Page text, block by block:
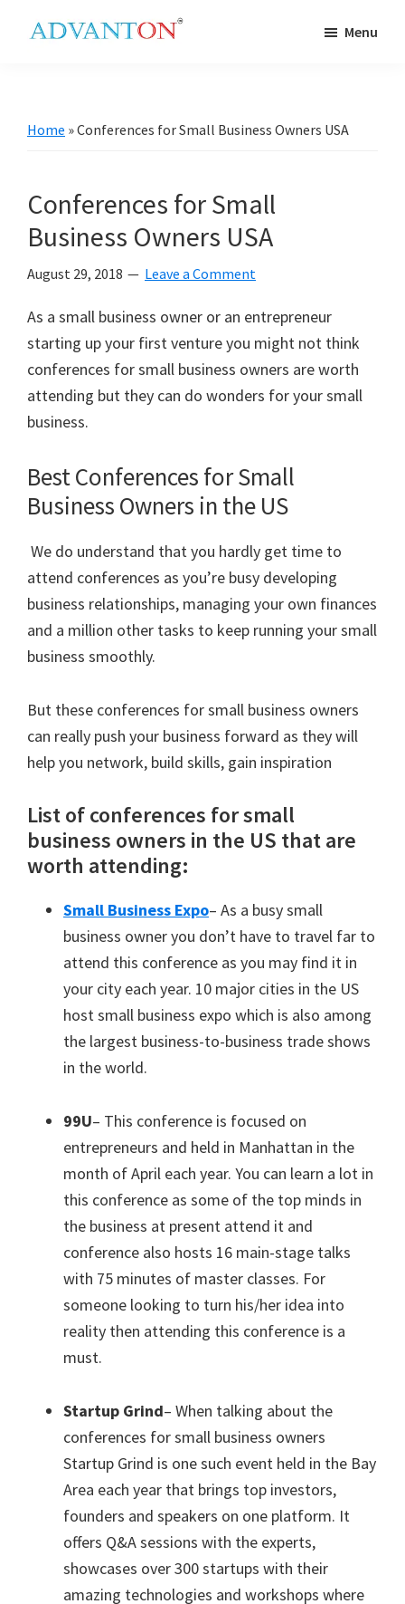
Menu
Home »Conferences for Small Business Owners USA
Conferences for Small
Business Owners USA
August 29, 2018 Leave a Comment
As a small business owner or an entrepreneur
starting up your first venture you might not think
conferences for small business owners are worth
attending but they can do wonders for your small
business.
Best Conferences for Small
Business Owners in the US
We do understand that you hardly get time to
attend conferences as you’re busy developing
business relationships, managing your own finances
and a million other tasks to keep running your small
business smoothly.
But these conferences for small business owners
can really push your business forward as they will
help you network, build skills, gain inspiration
List of conferences for small
business owners in the US that are
worth attending:
Small Business Expo– As a busy small
business owner you don’t have to travel far to
attend this conference as you may find it in
your city each year. 10 major cities in the US
host small business expo which is also among
the largest business-to-business trade shows
in the world.
99U– This conference is focused on
entrepreneurs and held in Manhattan in the
month of April each year. You can learn a lot in
this conference as some of the top minds in
the business at present attend it and
conference also hosts 16 main-stage talks
with 75 minutes of master classes. For
someone looking to turn his/her idea into
reality then attending this conference is a
must.
Startup Grind– When talking about the
conferences for small business owners
Startup Grind is one such event held in the Bay
Area each year that brings top investors,
founders and speakers on one platform. It
offers Q&A sessions with the experts,
showcases over 300 startups with their
amazing technologies and workshops where